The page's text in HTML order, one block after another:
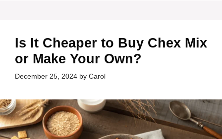
Is It Cheaper to Buy Chex Mix
or Make Your Own?
December 25, 2024 by Carol